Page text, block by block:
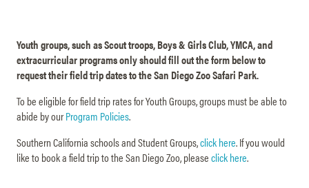
Youth groups, such as Scout troops, Boys & Girls Club, YMCA, and
extracurricular programs only should fill out the form below to
request their field trip dates to the San Diego Zoo Safari Park.
To be eligible for field trip rates for Youth Groups, groups must be able to
abide by ourProgram Policies.
Southern California schools and Student Groups,click here. If you would
like to book a field trip to the San Diego Zoo, pleaseclick here.